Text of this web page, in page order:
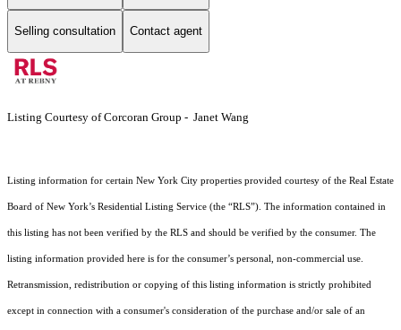
Selling consultation Contact agent
Listing Courtesy of Corcoran Group - Janet Wang
Listing information for certain New York City properties provided courtesy of the Real Estate
Board of New York’s Residential Listing Service (the “RLS”). The information contained in
this listing has not been verified by the RLS and should be verified by the consumer. The
listing information provided here is for the consumer’s personal, non-commercial use.
Retransmission, redistribution or copying of this listing information is strictly prohibited
except in connection with a consumer's consideration of the purchase and/or sale of an